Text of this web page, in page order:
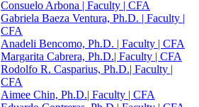
Consuelo Arbona | Faculty | CFA
Gabriela Baeza Ventura, Ph.D. | Faculty |
CFA
Anadeli Bencomo, Ph.D. | Faculty | CFA
Margarita Cabrera, Ph.D.| Faculty | CFA
Rodolfo R. Casparius, Ph.D.| Faculty |
CFA
Aimee Chin, Ph.D.| Faculty | CFA